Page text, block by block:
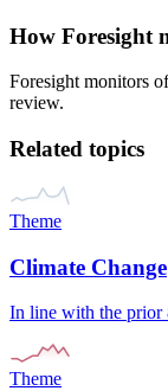
How Foresight
Foresight monitors
review.
Related topics
Theme
Climate Change
In line with the prior
Theme